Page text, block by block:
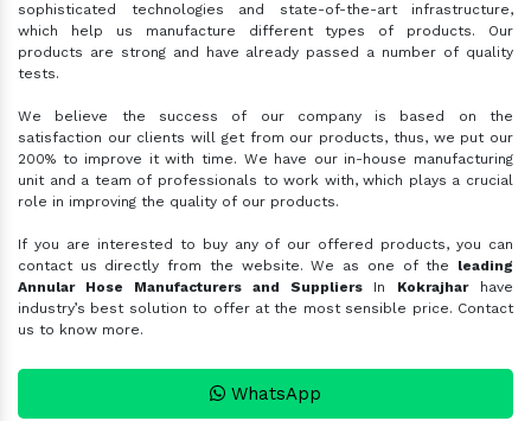
sophisticated technologies and state-of-the-art infrastructure,
which help us manufacture different types of products. Our
products are strong and have already passed a number of quality
tests.
We believe the success of our company is based on the
satisfaction our clients will get from our products, thus, we put our
200% to improve it with time. We have our in-house manufacturing
unit and a team of professionals to work with, which plays a crucial
role in improving the quality of our products.
If you are interested to buy any of our offered products, you can
contact us directly from the website. We as one of the leading
Annular Hose Manufacturers and Suppliers In Kokrajharhave
industry’s best solution to offer at the most sensible price. Contact
us to know more.
WhatsApp